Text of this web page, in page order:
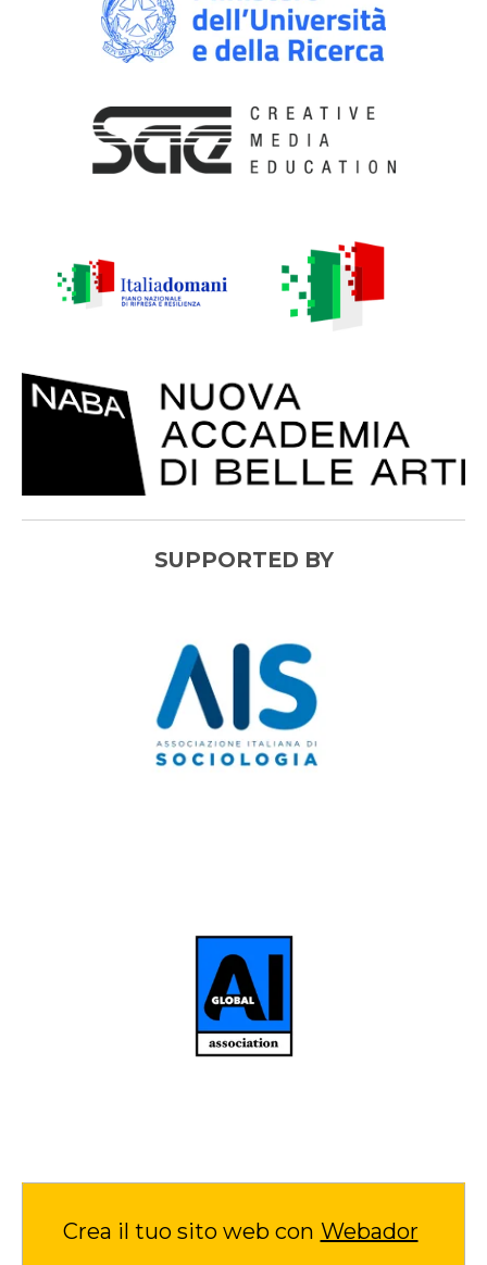
SUPPORTED BY
Crea il tuo sito web con Webador